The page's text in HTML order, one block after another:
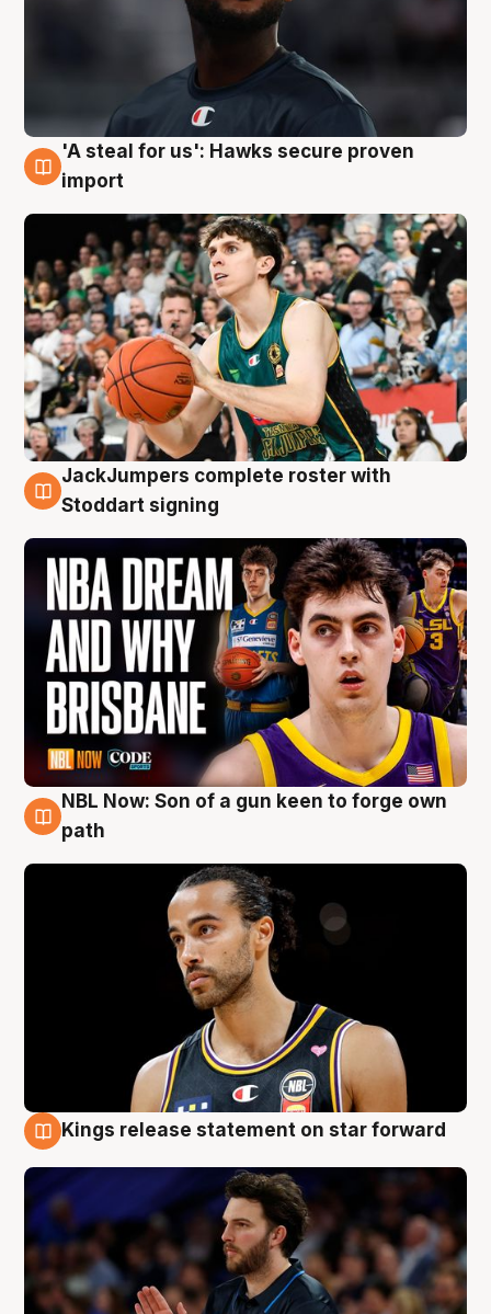
6 Aug
'A steal for us': Hawks secure proven
import
6 Aug
JackJumpers complete roster with
Stoddart signing
5 Aug
NBL Now: Son of a gun keen to forge own
path
Kings release statement on star forward